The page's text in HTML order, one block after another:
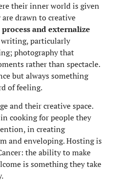
their inner world is given
drawn to creative
process and externalize
particularly
photography that
rather than spectacle.
but always something
of feeling.
and their creative space.
cooking for people they
in creating
and enveloping. Hosting is
the ability to make
is something they take